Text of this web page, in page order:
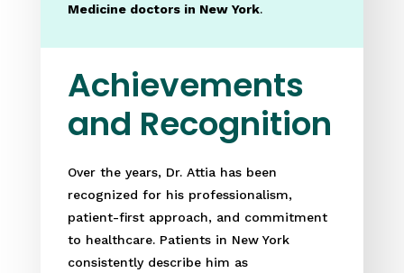
Medicine doctors in New York.
Achievements
and Recognition
Over the years, Dr. Attia has been
recognized for his professionalism,
patient-first approach, and commitment
to healthcare. Patients in New York
consistently describe him as